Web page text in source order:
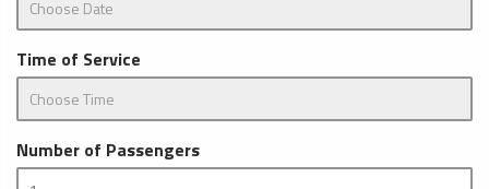
Time of Service
Number of Passengers